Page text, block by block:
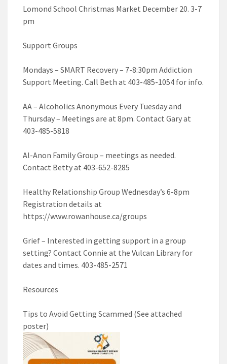
Lomond School Christmas Market December 20. 3-7
pm
Support Groups
Mondays – SMART Recovery – 7-8:30pm Addiction
Support Meeting. Call Beth at 403-485-1054 for info.
AA – Alcoholics Anonymous Every Tuesday and
Thursday – Meetings are at 8pm. Contact Gary at
403-485-5818
Al-Anon Family Group – meetings as needed.
Contact Betty at 403-652-8285
Healthy Relationship Group Wednesday’s 6-8pm
Registration details at
https://www.rowanhouse.ca/groups
Grief – Interested in getting support in a group
setting? Contact Connie at the Vulcan Library for
dates and times. 403-485-2571
Resources
Tips to Avoid Getting Scammed (See attached
poster)